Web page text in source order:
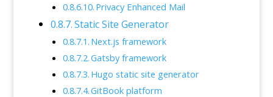
Privacy Enhanced Mail
Static Site Generator
Next.js framework
Gatsby framework
Hugo static site generator
GitBook platform